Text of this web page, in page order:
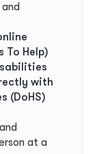
To Help)
with
(DoHS)
at a